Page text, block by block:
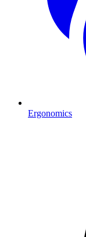
Ergonomics